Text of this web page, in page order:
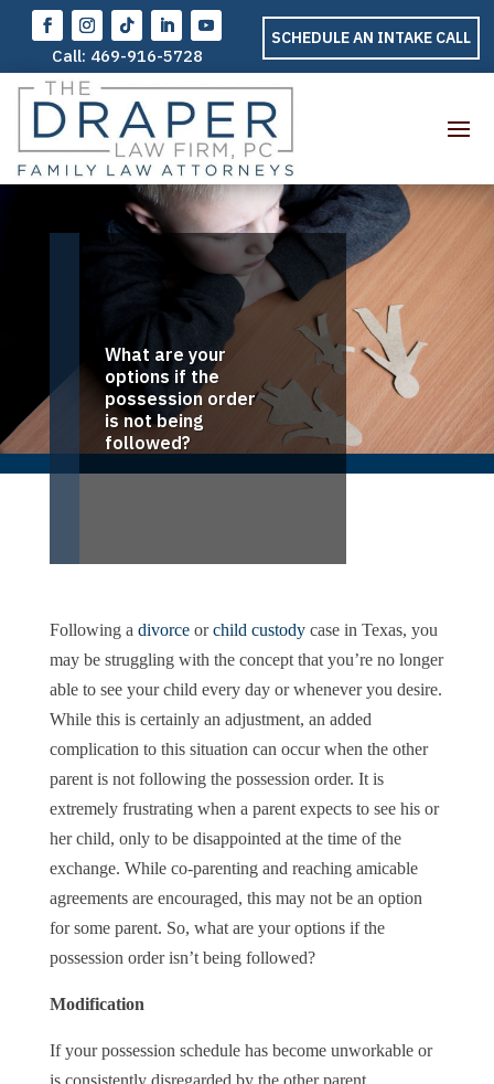
Call: 469-916-5728
SCHEDULE AN INTAKE CALL
What are your
options if the
possession order
is not being
followed?
Following a divorceorchild custodycase in Texas, you
may be struggling with the concept that you’re no longer
able to see your child every day or whenever you desire.
While this is certainly an adjustment, an added
complication to this situation can occur when the other
parent is not following the possession order. It is
extremely frustrating when a parent expects to see his or
her child, only to be disappointed at the time of the
exchange. While co-parenting and reaching amicable
agreements are encouraged, this may not be an option
for some parent. So, what are your options if the
possession order isn’t being followed?
Modification
If your possession schedule has become unworkable or